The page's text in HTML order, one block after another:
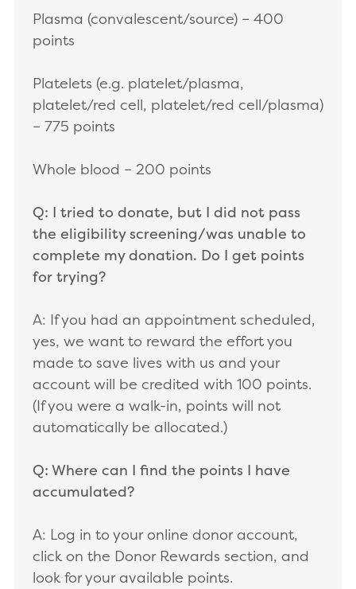
Plasma (convalescent/source) – 400
points
Platelets (e.g. platelet/plasma,
platelet/red cell, platelet/red cell/plasma)
– 775 points
Whole blood – 200 points
Q: I tried to donate, but I did not pass
the eligibility screening/was unable to
complete my donation. Do I get points
for trying?
A: If you had an appointment scheduled,
yes, we want to reward the effort you
made to save lives with us and your
account will be credited with 100 points.
(If you were a walk-in, points will not
automatically be allocated.)
Q: Where can I find the points I have
accumulated?
A: Log in to your online donor account,
click on the Donor Rewards section, and
look for your available points.